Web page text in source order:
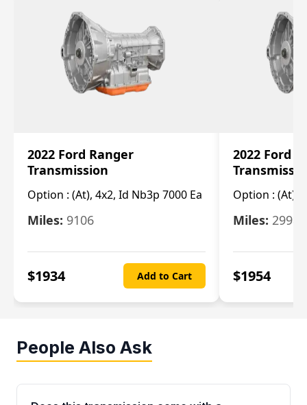
2022 Ford Ranger
Transmission
Option : (At), 4x2, Id Nb3p 7000 Ea
Miles: 9106
$1934 Add to Cart
2022 Ford
Option : (At),
Miles: 29986
$1954
People Also Ask